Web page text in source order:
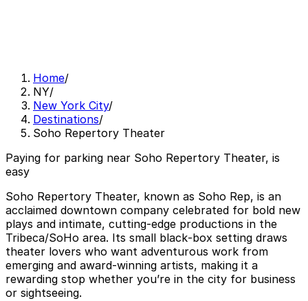
Home/
NY/
New York City/
Destinations/
Soho Repertory Theater
Paying for parking near Soho Repertory Theater, is
easy
Soho Repertory Theater, known as Soho Rep, is an
acclaimed downtown company celebrated for bold new
plays and intimate, cutting‑edge productions in the
Tribeca/SoHo area. Its small black‑box setting draws
theater lovers who want adventurous work from
emerging and award‑winning artists, making it a
rewarding stop whether you’re in the city for business
or sightseeing.